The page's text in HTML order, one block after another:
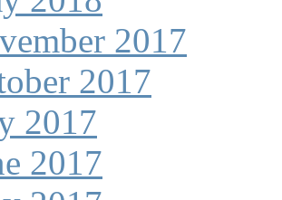
2017
2017
2017
2017